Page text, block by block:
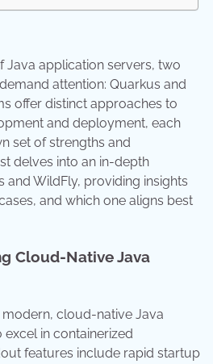
Java application servers, two
attention: Quarkus and
offer distinct approaches to
and deployment, each
set of strengths and
delves into an in-depth
and WildFly, providing insights
and which one aligns best
Cloud-Native Java
cloud-native Java
in containerized
features include rapid startup